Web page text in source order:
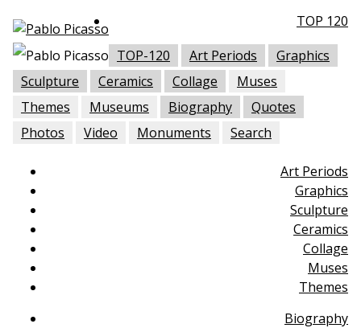
TOP-120 Art Periods
Graphics
Sculpture
Ceramics Collage
Muses
Themes
Museums Biography
Quotes
Photos
Video Monuments Search
TOP 120
Art Periods
Graphics
Sculpture
Ceramics
Collage
Muses
Themes
Biography